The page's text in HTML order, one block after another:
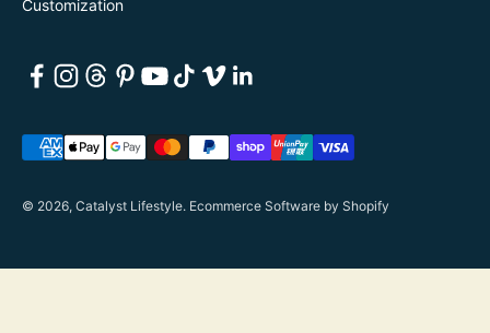
Customization
© 2026, Catalyst Lifestyle. Ecommerce Software by Shopify